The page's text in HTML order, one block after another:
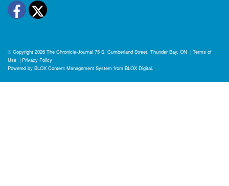
Facebook
Twitter
© Copyright 2026 The Chronicle-Journal 75 S. Cumberland Street, Thunder Bay, ON | Terms of
Use | Privacy Policy
Powered by BLOX Content Management System from BLOX Digital.